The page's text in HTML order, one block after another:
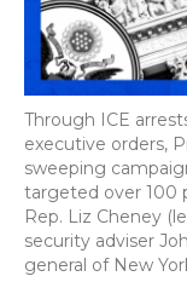
Through ICE
executive orders,
sweeping
targeted over 100
Rep. Liz Cheney
security adviser
general of New